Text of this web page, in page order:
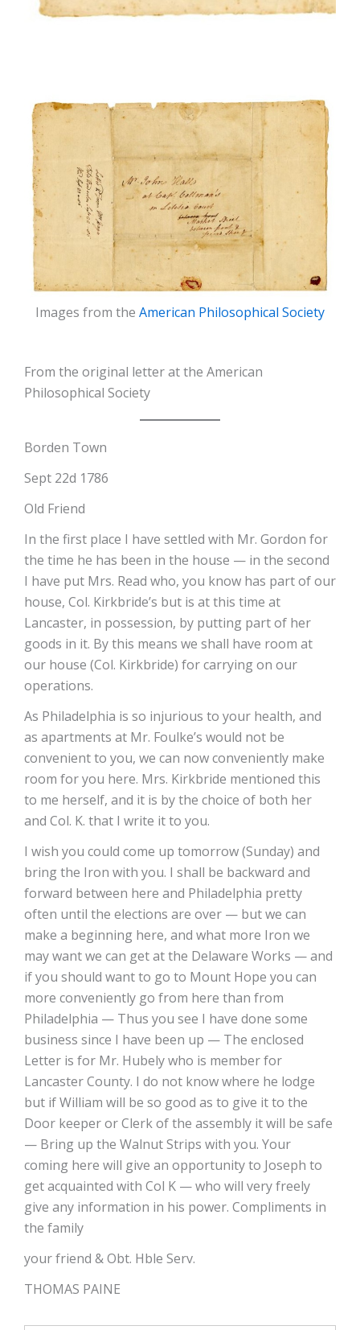
Images from the American Philosophical Society
From the original letter at the American
Philosophical Society
Borden Town
Sept 22d 1786
Old Friend
In the first place I have settled with Mr. Gordon for
the time he has been in the house — in the second
I have put Mrs. Read who, you know has part of our
house, Col. Kirkbride’s but is at this time at
Lancaster, in possession, by putting part of her
goods in it. By this means we shall have room at
our house (Col. Kirkbride) for carrying on our
operations.
As Philadelphia is so injurious to your health, and
as apartments at Mr. Foulke’s would not be
convenient to you, we can now conveniently make
room for you here. Mrs. Kirkbride mentioned this
to me herself, and it is by the choice of both her
and Col. K. that I write it to you.
I wish you could come up tomorrow (Sunday) and
bring the Iron with you. I shall be backward and
forward between here and Philadelphia pretty
often until the elections are over — but we can
make a beginning here, and what more Iron we
may want we can get at the Delaware Works — and
if you should want to go to Mount Hope you can
more conveniently go from here than from
Philadelphia — Thus you see I have done some
business since I have been up — The enclosed
Letter is for Mr. Hubely who is member for
Lancaster County. I do not know where he lodge
but if William will be so good as to give it to the
Door keeper or Clerk of the assembly it will be safe
— Bring up the Walnut Strips with you. Your
coming here will give an opportunity to Joseph to
get acquainted with Col K — who will very freely
give any information in his power. Compliments in
the family
your friend & Obt. Hble Serv.
THOMAS PAINE